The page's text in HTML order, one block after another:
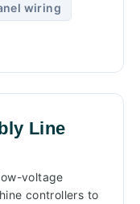
wiring
Line
voltage
controllers to